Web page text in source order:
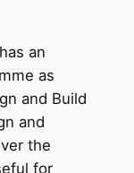
an
as
and Build
and
the
for